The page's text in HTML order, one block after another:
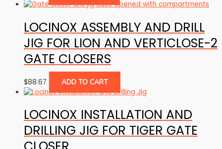
LOCINOX ASSEMBLY AND DRILL
JIG FOR LION AND VERTICLOSE-2
GATE CLOSERS
$88.67 ADD TO CART
LOCINOX INSTALLATION AND
DRILLING JIG FOR TIGER GATE